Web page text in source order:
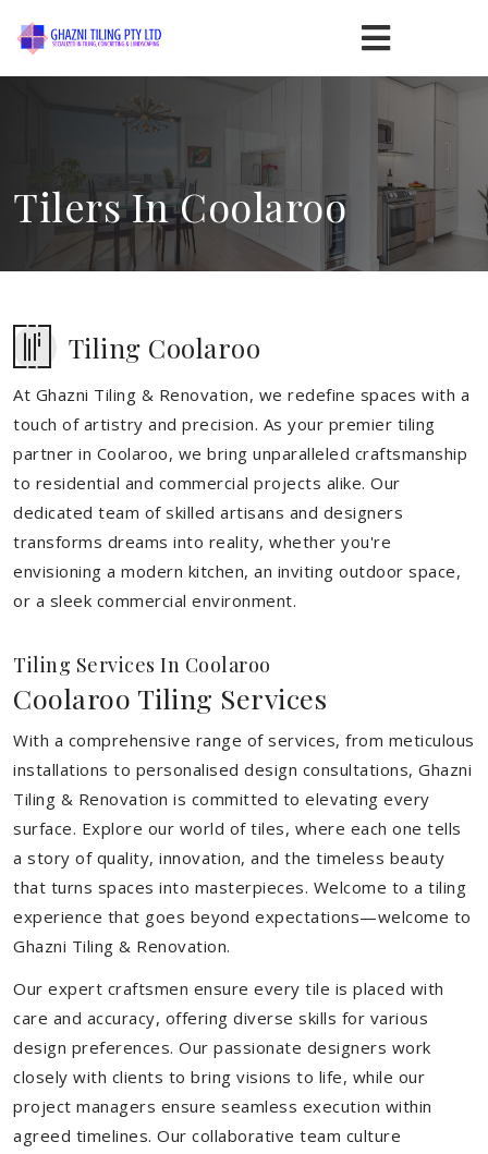
Tilers In Coolaroo
Tiling Coolaroo
At Ghazni Tiling & Renovation, we redefine spaces with a
touch of artistry and precision. As your premier tiling
partner in Coolaroo, we bring unparalleled craftsmanship
to residential and commercial projects alike. Our
dedicated team of skilled artisans and designers
transforms dreams into reality, whether you're
envisioning a modern kitchen, an inviting outdoor space,
or a sleek commercial environment.
Tiling Services In Coolaroo
Coolaroo Tiling Services
With a comprehensive range of services, from meticulous
installations to personalised design consultations, Ghazni
Tiling & Renovation is committed to elevating every
surface. Explore our world of tiles, where each one tells
a story of quality, innovation, and the timeless beauty
that turns spaces into masterpieces. Welcome to a tiling
experience that goes beyond expectations—welcome to
Ghazni Tiling & Renovation.
Our expert craftsmen ensure every tile is placed with
care and accuracy, offering diverse skills for various
design preferences. Our passionate designers work
closely with clients to bring visions to life, while our
project managers ensure seamless execution within
agreed timelines. Our collaborative team culture